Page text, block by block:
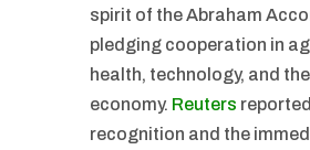
spirit of the Abraham
pledging cooperation in
health, technology, and the
economy. Reuters
recognition and the